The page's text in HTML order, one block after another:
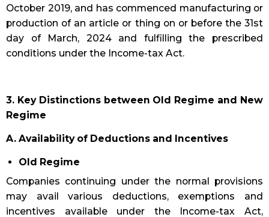
October 2019, and has commenced manufacturing or
production of an article or thing on or before the 31st
day of March, 2024 and fulfilling the prescribed
conditions under the Income-tax Act.
3. Key Distinctions between Old Regime and New
Regime
A. Availability of Deductions and Incentives
Old Regime
Companies continuing under the normal provisions
may avail various deductions, exemptions and
incentives available under the Income-tax Act,